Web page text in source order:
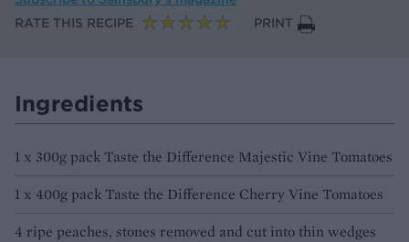
RATE THIS RECIPE
PRINT
Ingredients
1 x 300g pack Taste the Difference Majestic Vine Tomatoes
1 x 400g pack Taste the Difference Cherry Vine Tomatoes
4 ripe peaches, stones removed and cut into thin wedges